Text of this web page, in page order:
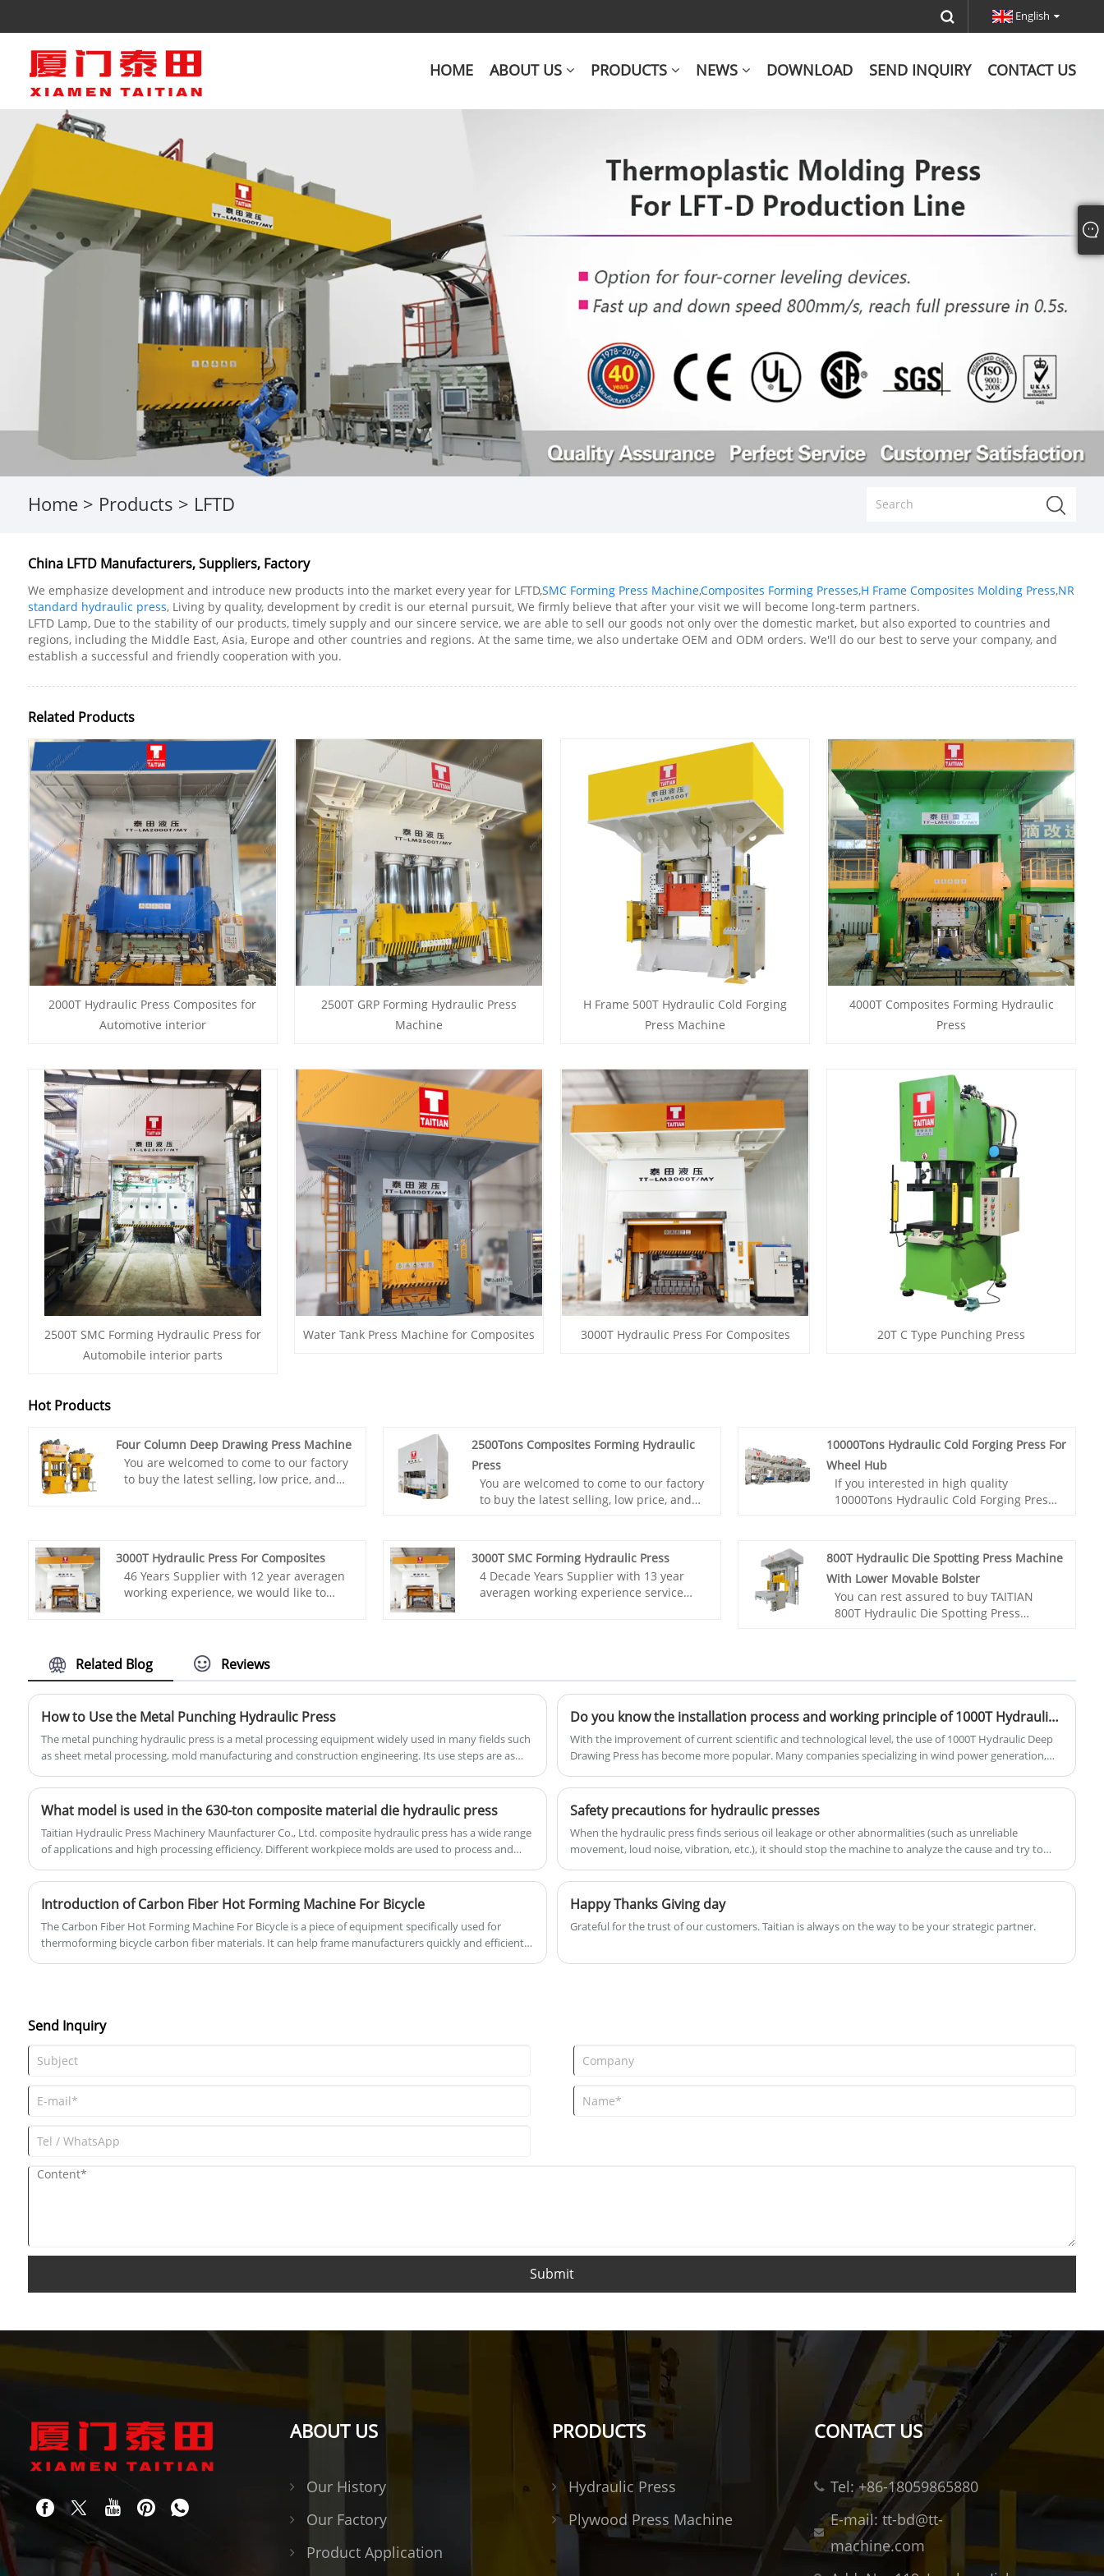
English
HOME ABOUT US PRODUCTS NEWS DOWNLOAD SEND INQUIRY CONTACT US
Home > Products > LFTD
China LFTD Manufacturers, Suppliers, Factory
We emphasize development and introduce new products into the market every year for LFTD,SMC Forming Press Machine,Composites Forming Presses,H Frame Composites Molding Press,NR
standard hydraulic press, Living by quality, development by credit is our eternal pursuit, We firmly believe that after your visit we will become long-term partners.
LFTD Lamp, Due to the stability of our products, timely supply and our sincere service, we are able to sell our goods not only over the domestic market, but also exported to countries and
regions, including the Middle East, Asia, Europe and other countries and regions. At the same time, we also undertake OEM and ODM orders. We'll do our best to serve your company, and
establish a successful and friendly cooperation with you.
Related Products
2000T Hydraulic Press Composites for
Automotive interior
2500T GRP Forming Hydraulic Press
Machine
H Frame 500T Hydraulic Cold Forging
Press Machine
4000T Composites Forming Hydraulic
Press
2500T SMC Forming Hydraulic Press for
Automobile interior parts
Water Tank Press Machine for Composites 3000T Hydraulic Press For Composites 20T C Type Punching Press
Hot Products
Four Column Deep Drawing Press Machine
You are welcomed to come to our factory
to buy the latest selling, low price, and
Payment: T/T,L/C
Product Origin: China
Color: As Per Customer's Requirement
2500Tons Composites Forming Hydraulic
Press
You are welcomed to come to our factory
to buy the latest selling, low price, and
Item No.: TT-LM2500T
Payment: T/T,L/C
Product Origin: China
10000Tons Hydraulic Cold Forging Press For
Wheel Hub
If you interested in high quality
10000Tons Hydraulic Cold Forging Press
precision and reliable operation to a
wide variety of applications.
Item No.: TT-LM10000T
Payment: T/T,L/C
Min Order: 1 Set
Lead Time: About 8 Months
3000T Hydraulic Press For Composites
46 Years Supplier with 12 year averagen
working experience, we would like to
Co.,Ltd has domestic market and
overseas market customers. Item No.:
TT-LM3000T
Payment: T/T,L/C
Product Origin: China
Color: As Per Customer's Requirement
Shipping Port: Qingdao,Shanghai
Min Order: 1 Set
Lead Time: 4-5 Months
3000T SMC Forming Hydraulic Press
4 Decade Years Supplier with 13 year
averagen working experience service
overseas market customers.
Item No.: TT-LM3000
Product Origin: China
Color: As Per Customer's Requirement
Shipping Port: Xiamen
Min Order: 1 Set
Lead Time: 3 Months
High Accuracy parallelism Four-corner
levelling system Rolling shutter
800T Hydraulic Die Spotting Press Machine
With Lower Movable Bolster
You can rest assured to buy TAITIAN
800T Hydraulic Die Spotting Press
Item No.: TT-LM800T/LS
Payment: T/T,L/C
Product Origin: China
Color: As Per Customer's Requirement
Shipping Port: Qingdao,Shanghai
Min Order: 1
Lead Time: 4-5 Months
Related Blog Reviews
How to Use the Metal Punching Hydraulic Press
The metal punching hydraulic press is a metal processing equipment widely used in many fields such
as sheet metal processing, mold manufacturing and construction engineering. Its use steps are as
Do you know the installation process and working principle of 1000T Hydraulic Deep Drawing Press?
With the improvement of current scientific and technological level, the use of 1000T Hydraulic Deep
Drawing Press has become more popular. Many companies specializing in wind power generation,
process and working principle of hydraulic bolt tensioner, hoping to help everyone better
understand and use it.
​What model is used in the 630-ton composite material die hydraulic press
Taitian Hydraulic Press Machinery Maunfacturer Co., Ltd. composite hydraulic press has a wide range
of applications and high processing efficiency. Different workpiece molds are used to process and
​Safety precautions for hydraulic presses
When the hydraulic press finds serious oil leakage or other abnormalities (such as unreliable
movement, loud noise, vibration, etc.), it should stop the machine to analyze the cause and try to
Introduction of Carbon Fiber Hot Forming Machine For Bicycle
​The Carbon Fiber Hot Forming Machine For Bicycle is a piece of equipment specifically used for
thermoforming bicycle carbon fiber materials. It can help frame manufacturers quickly and efficiently
Happy Thanks Giving day
Grateful for the trust of our customers. Taitian is always on the way to be your strategic partner.
Send Inquiry
Submit
ABOUT US
Our History
Our Factory
Product Application
PRODUCTS
Hydraulic Press
Plywood Press Machine
CONTACT US
Tel: +86-18059865880
E-mail: tt-bd@tt-
machine.com